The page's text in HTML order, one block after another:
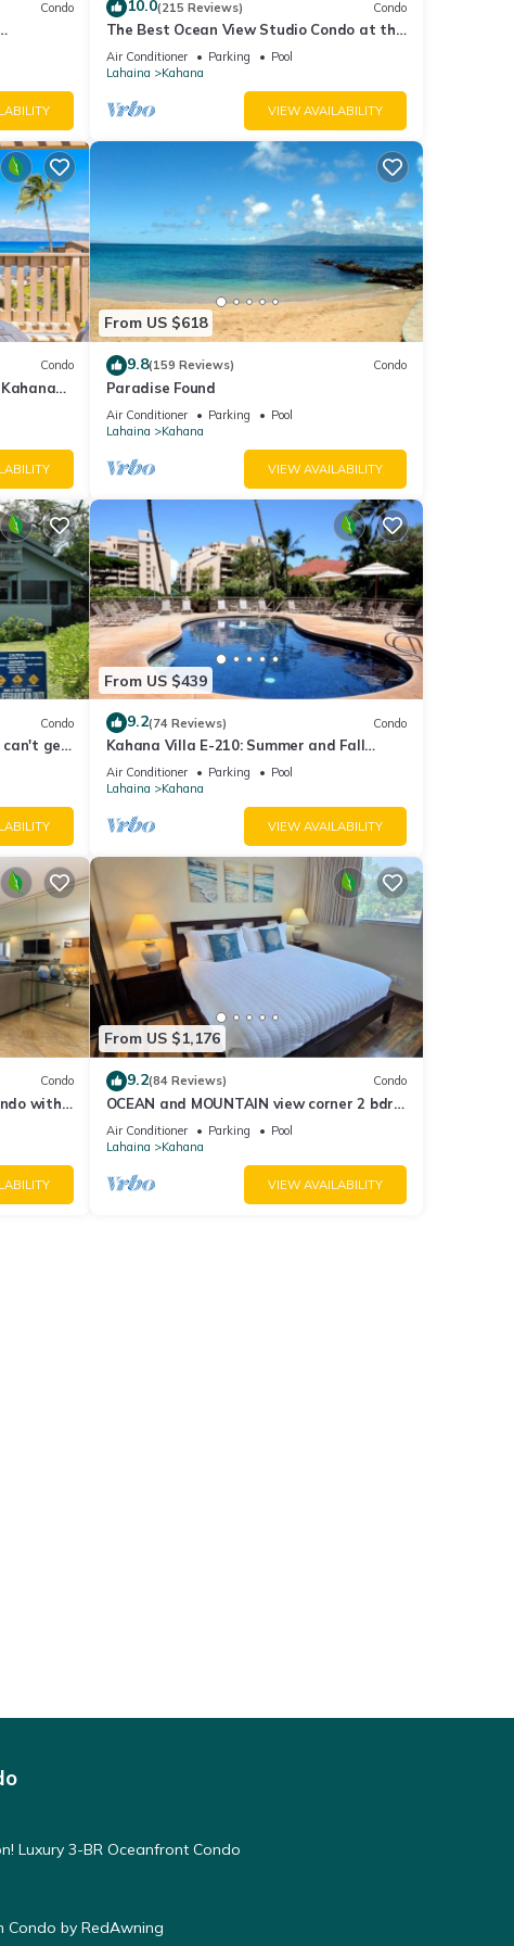
Condo 10.0(215 Reviews) Condo
The Best Ocean View Studio Condo at the
Royal Kahana Oceanfront Resort. With
A/C
Air Conditioner Parking
Pool
Lahaina
Kahana
VIEW AVAILABILITY
Condo
Value
From US $618
9.8(159 Reviews) Condo
Paradise Found
Air Conditioner Parking
Pool
Lahaina
Kahana
VIEW AVAILABILITY
Condo
can't get
From US $439
9.2(74 Reviews) Condo
Kahana Villa E-210: Summer and Fall
Savings! Free Activities!
Air Conditioner Parking
Pool
Lahaina
Kahana
VIEW AVAILABILITY
Condo
with
409
From US $1,176
9.2(84 Reviews) Condo
OCEAN and MOUNTAIN view corner 2 bdrm
unit - Royal Kahana 220
Air Conditioner Parking
Pool
Lahaina
Kahana
VIEW AVAILABILITY
Luxury 3-BR Oceanfront Condo
Condo by RedAwning